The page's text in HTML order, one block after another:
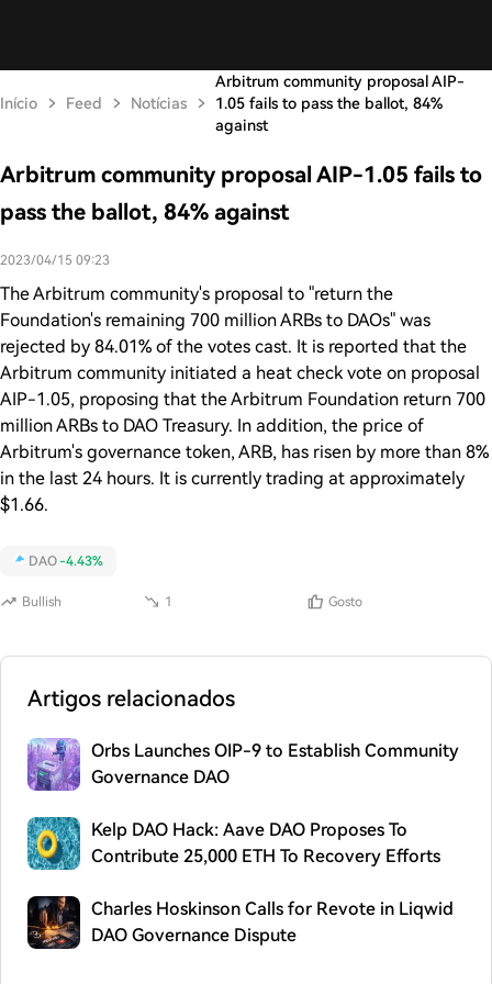
Início Feed Notícias
Arbitrum community proposal AIP-
1.05 fails to pass the ballot, 84%
against
Arbitrum community proposal AIP-1.05 fails to
pass the ballot, 84% against
2023/04/15 09:23
The Arbitrum community's proposal to "return the
Foundation's remaining 700 million ARBs to DAOs" was
rejected by 84.01% of the votes cast. It is reported that the
Arbitrum community initiated a heat check vote on proposal
AIP-1.05, proposing that the Arbitrum Foundation return 700
million ARBs to DAO Treasury. In addition, the price of
Arbitrum's governance token, ARB, has risen by more than 8%
in the last 24 hours. It is currently trading at approximately
$1.66.
Bullish 1 Gosto
DAO-4.43%
Artigos relacionados
Orbs Launches OIP-9 to Establish Community
Governance DAO
Kelp DAO Hack: Aave DAO Proposes To
Contribute 25,000 ETH To Recovery Efforts
Charles Hoskinson Calls for Revote in Liqwid
DAO Governance Dispute